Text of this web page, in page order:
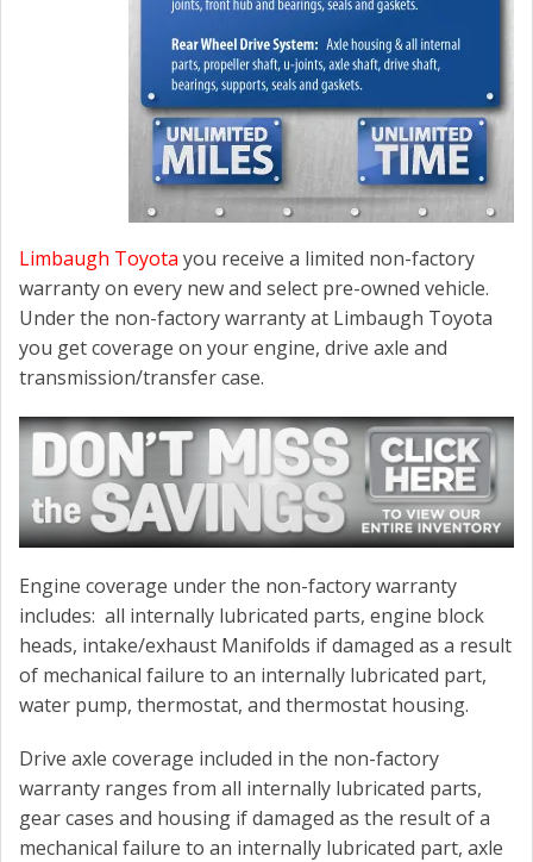
Limbaugh Toyota you receive a limited non-factory
warranty on every new and select pre-owned vehicle.
Under the non-factory warranty at Limbaugh Toyota
you get coverage on your engine, drive axle and
transmission/transfer case.
Engine coverage under the non-factory warranty
includes: all internally lubricated parts, engine block
heads, intake/exhaust Manifolds if damaged as a result
of mechanical failure to an internally lubricated part,
water pump, thermostat, and thermostat housing.
Drive axle coverage included in the non-factory
warranty ranges from all internally lubricated parts,
gear cases and housing if damaged as the result of a
mechanical failure to an internally lubricated part, axle